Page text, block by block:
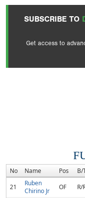
SUBSCRIBE TO
Get access to
No Name Pos B/
21
Ruben
Chirino Jr
OF R/